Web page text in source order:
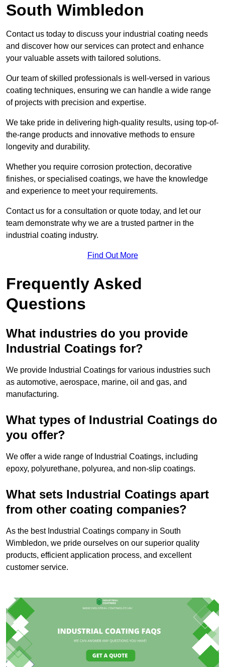
South Wimbledon
Contact us today to discuss your industrial coating needs
and discover how our services can protect and enhance
your valuable assets with tailored solutions.
Our team of skilled professionals is well-versed in various
coating techniques, ensuring we can handle a wide range
of projects with precision and expertise.
We take pride in delivering high-quality results, using top-of-
the-range products and innovative methods to ensure
longevity and durability.
Whether you require corrosion protection, decorative
finishes, or specialised coatings, we have the knowledge
and experience to meet your requirements.
Contact us for a consultation or quote today, and let our
team demonstrate why we are a trusted partner in the
industrial coating industry.
Find Out More
Frequently Asked
Questions
What industries do you provide
Industrial Coatings for?
We provide Industrial Coatings for various industries such
as automotive, aerospace, marine, oil and gas, and
manufacturing.
What types of Industrial Coatings do
you offer?
We offer a wide range of Industrial Coatings, including
epoxy, polyurethane, polyurea, and non-slip coatings.
What sets Industrial Coatings apart
from other coating companies?
As the best Industrial Coatings company in South
Wimbledon, we pride ourselves on our superior quality
products, efficient application process, and excellent
customer service.